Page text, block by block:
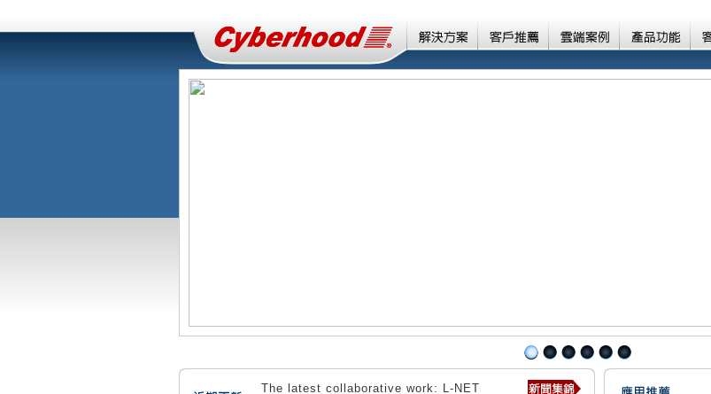
The latest collaborative work: L-NET